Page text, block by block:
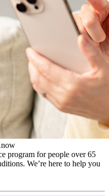
program for people over 65
We’re here to help you